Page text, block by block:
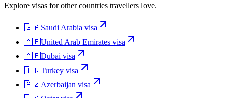
Explore visas for other countries travellers love.
🇸🇦Saudi Arabia visa
🇦🇪United Arab Emirates visa
🇦🇪Dubai visa
🇹🇷Turkey visa
🇦🇿Azerbaijan visa